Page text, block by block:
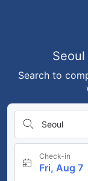
Search to
Seoul
Check-in
Fri, Aug 7